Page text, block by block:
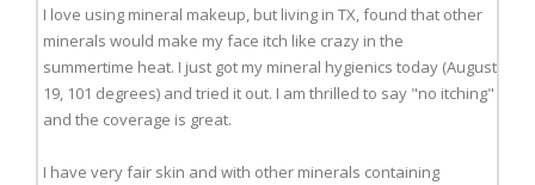
I love using mineral makeup, but living in TX, found that other
minerals would make my face itch like crazy in the
summertime heat. I just got my mineral hygienics today (August
19, 101 degrees) and tried it out. I am thrilled to say "no itching"
and the coverage is great.
I have very fair skin and with other minerals containing